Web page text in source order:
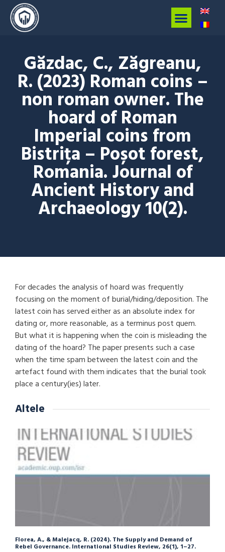
Găzdac, C., Zăgreanu,
R. (2023) Roman coins –
non roman owner. The
hoard of Roman
Imperial coins from
Bistrița – Poșot forest,
Romania. Journal of
Ancient History and
Archaeology 10(2).
For decades the analysis of hoard was frequently
focusing on the moment of burial/hiding/deposition. The
latest coin has served either as an absolute index for
dating or, more reasonable, as a terminus post quem.
But what it is happening when the coin is misleading the
dating of the hoard? The paper presents such a case
when the time spam between the latest coin and the
artefact found with them indicates that the burial took
place a century(ies) later.
Altele
Florea, A., & Malejacq, R. (2024). The Supply and Demand of
Rebel Governance. International Studies Review, 26(1), 1–27.